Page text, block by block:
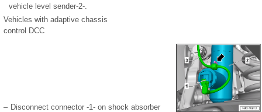
vehicle level sender-2-.
Vehicles with adaptive chassis
control DCC
– Disconnect connector -1- on shock absorber